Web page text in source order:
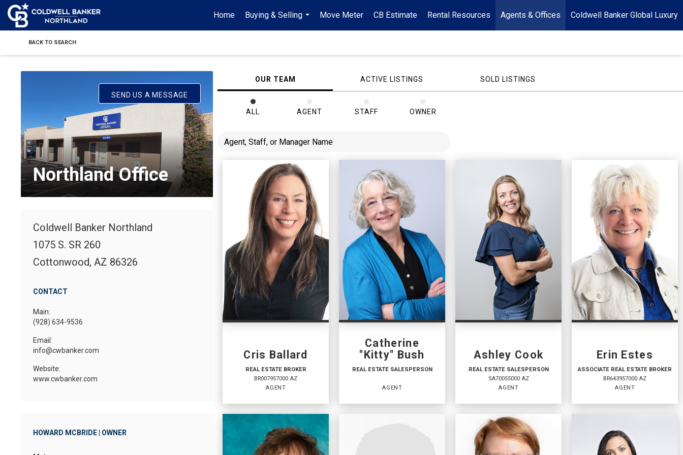
Home
Buying & Selling
...
Move Meter CB Estimate Rental Resources Agents & Offices Coldwell Banker Global Luxury
BACK TO SEARCH
Northland Office
SEND US A MESSAGE
Coldwell Banker Northland
1075 S. SR 260
Cottonwood, AZ 86326
CONTACT
Main:
(928) 634-9536
Email:
info@cwbanker.com
Website:
www.cwbanker.com
HOWARD MCBRIDE | OWNER
OUR TEAM ACTIVE LISTINGS SOLD LISTINGS
ALL AGENT STAFF OWNER
Cris Ballard
REAL ESTATE BROKER
BR007957000 AZ
AGENT
REAL ESTATE BROKER
Catherine
"Kitty" Bush
REAL ESTATE SALESPERSON
AGENT
REAL ESTATE
SALESPERSON
Ashley Cook
REAL ESTATE SALESPERSON
SA70055000 AZ
AGENT
REAL ESTATE
SALESPERSON
Erin Estes
ASSOCIATE REAL ESTATE BROKER
BR643957000 AZ
AGENT
ASSOCIATE REAL
ESTATE BROKER